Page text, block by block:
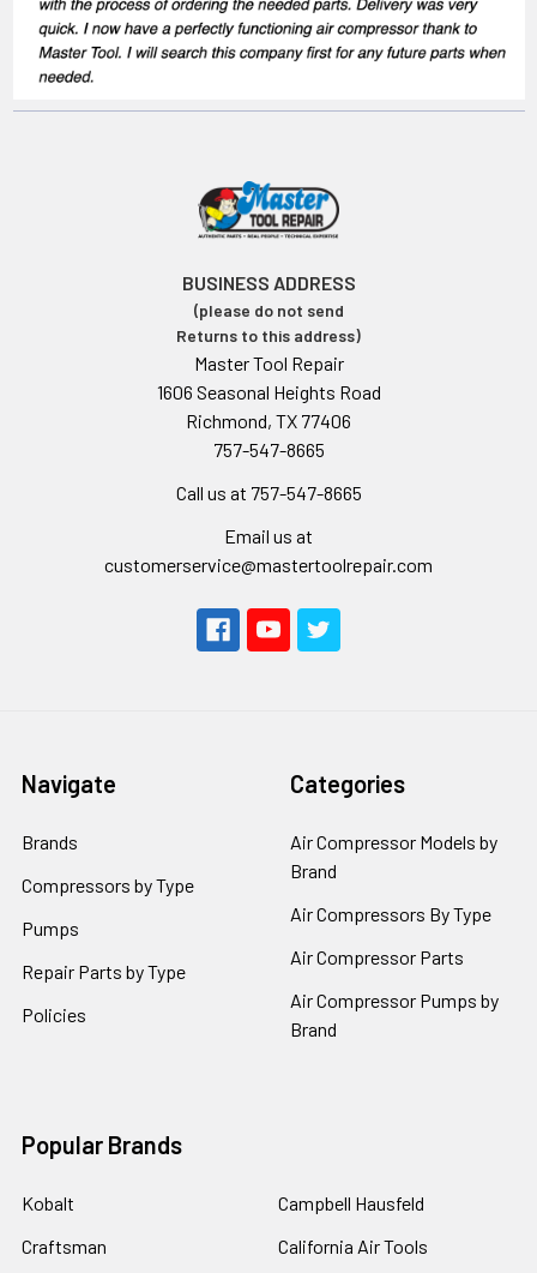
BUSINESS ADDRESS
(please do not send
Returns to this address)
Master Tool Repair
1606 Seasonal Heights Road
Richmond, TX 77406
757-547-8665
Call us at 757-547-8665
Email us at
customerservice@mastertoolrepair.com
Navigate
Brands
Compressors by Type
Pumps
Repair Parts by Type
Policies
Categories
Air Compressor Models by
Brand
Air Compressors By Type
Air Compressor Parts
Air Compressor Pumps by
Brand
Popular Brands
Kobalt
Craftsman
Campbell Hausfeld
California Air Tools